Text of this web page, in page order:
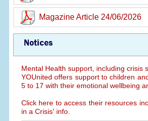
Magazine Article 24/06/2026
Notices
Mental Health support, including crisis
YOUnited offers support to children
5 to 17 with their emotional wellbeing
Click here to access their resources
in a Crisis' info.